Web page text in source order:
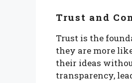
Trust and
Trust is the
they are more
their ideas
transparency,